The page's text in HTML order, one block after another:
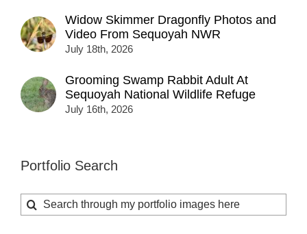
Widow Skimmer Dragonfly Photos and
Video From Sequoyah NWR
July 18th, 2026
Grooming Swamp Rabbit Adult At
Sequoyah National Wildlife Refuge
July 16th, 2026
Portfolio Search
Search
for: